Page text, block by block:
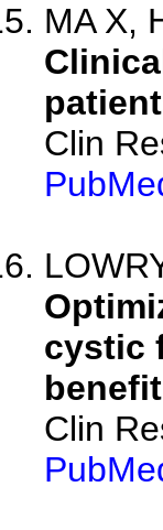
MA X,
Clin
cystic
Clin